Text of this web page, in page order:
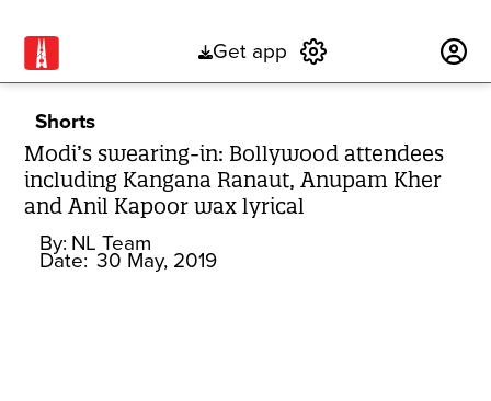
Get app
Shorts
Modi’s swearing-in: Bollywood attendees
including Kangana Ranaut, Anupam Kher
and Anil Kapoor wax lyrical
By: NL Team
Date: 30 May, 2019